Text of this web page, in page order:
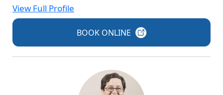
View Full Profile
BOOK ONLINE